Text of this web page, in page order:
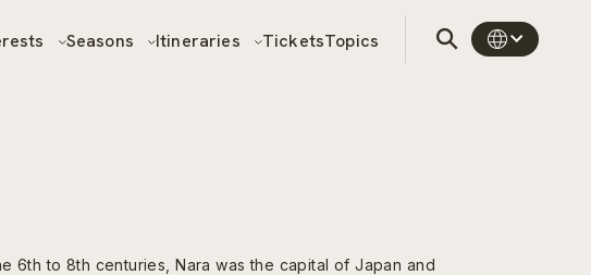
Seasons Itineraries TicketsTopics
6th to 8th centuries, Nara was the capital of Japan and